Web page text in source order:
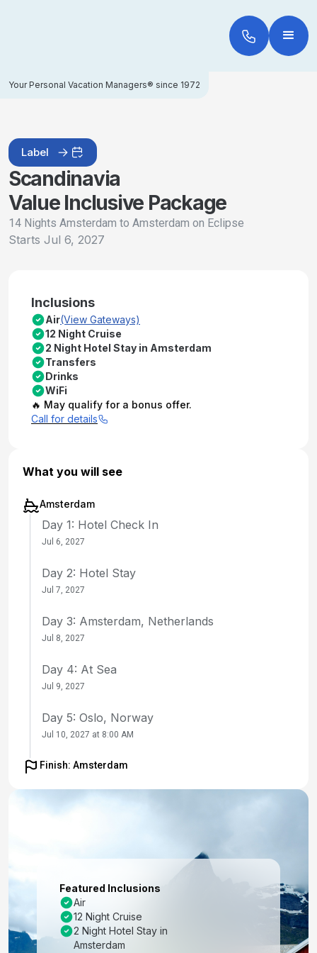
Your Personal Vacation Managers® since 1972
Label
Scandinavia
Value Inclusive Package
14 Nights Amsterdam to Amsterdam on Eclipse
Starts Jul 6, 2027
Inclusions
Air(View Gateways)
12 Night Cruise
2 Night Hotel Stay in Amsterdam
Transfers
Drinks
WiFi
🔥 May qualify for a bonus offer.
Call for details
What you will see
Amsterdam
Day 1: Hotel Check In
Jul 6, 2027
Day 2: Hotel Stay
Jul 7, 2027
Day 3: Amsterdam, Netherlands
Jul 8, 2027
Day 4: At Sea
Jul 9, 2027
Day 5: Oslo, Norway
Jul 10, 2027 at 8:00 AM
Day 6: Skagen, Denmark
Day 7: At Sea
Day 8: Stockholm, Sweden
Day 9: Tallinn, Estonia
Jul 14, 2027 at 10:00 AM
Finish: Amsterdam
Featured Inclusions
Air
12 Night Cruise
2 Night Hotel Stay in
Amsterdam